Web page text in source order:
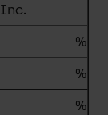
%
%
%